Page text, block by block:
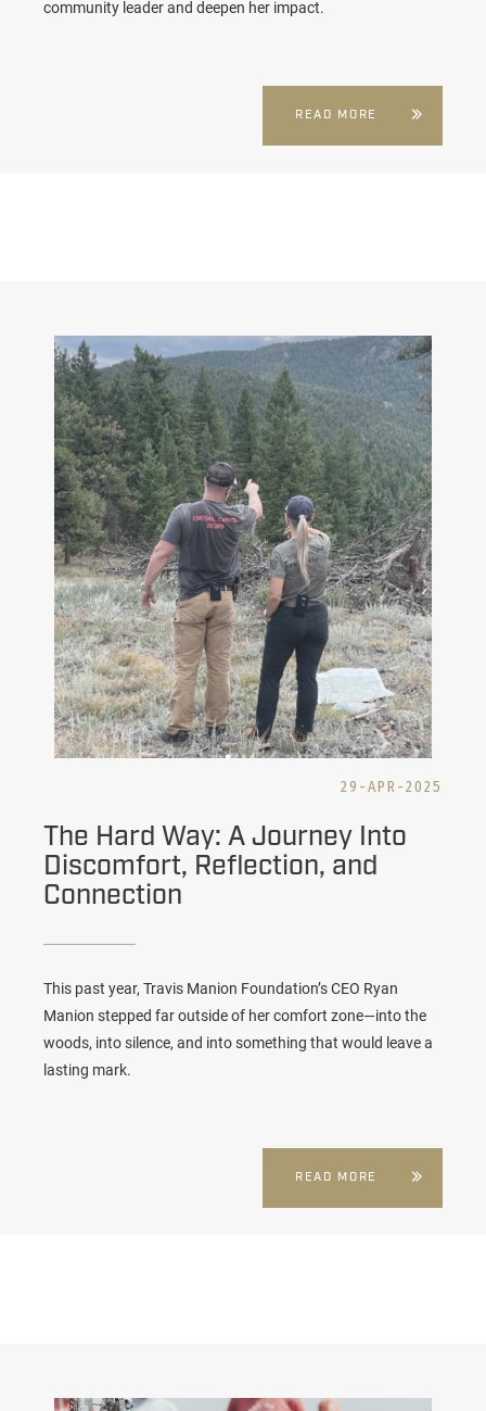
community leader and deepen her impact.
READ MORE
29-APR-2025
The Hard Way: A Journey Into
Discomfort, Reflection, and
Connection
This past year, Travis Manion Foundation’s CEO Ryan
Manion stepped far outside of her comfort zone—into the
woods, into silence, and into something that would leave a
lasting mark.
READ MORE